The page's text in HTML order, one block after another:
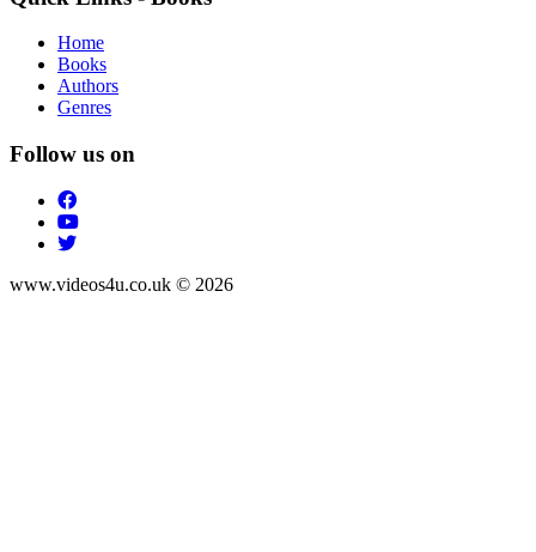
Home
Books
Authors
Genres
Follow us on
www.videos4u.co.uk © 2026